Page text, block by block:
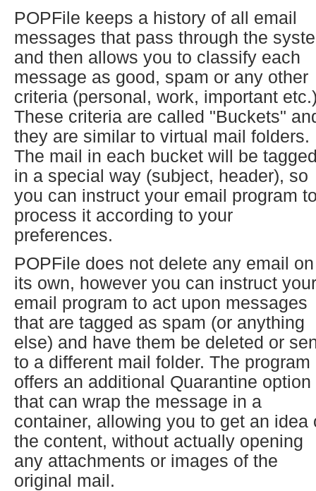
POPFile keeps a history of all email
messages that pass through the
and then allows you to classify each
message as good, spam or any other
criteria (personal, work, important
These criteria are called "Buckets"
they are similar to virtual mail folders.
The mail in each bucket will be
in a special way (subject, header), so
you can instruct your email program
process it according to your
preferences.
POPFile does not delete any email on
its own, however you can instruct your
email program to act upon messages
that are tagged as spam (or anything
else) and have them be deleted or
to a different mail folder. The program
offers an additional Quarantine option
that can wrap the message in a
container, allowing you to get an idea
the content, without actually opening
any attachments or images of the
original mail.